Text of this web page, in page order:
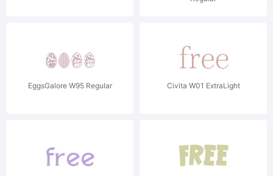
EggsGalore W95 Regular Civita W01 ExtraLight